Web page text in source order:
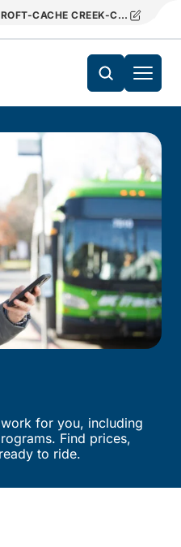
CACHE CREEK-CLINTON
for you, including
Find prices,
to ride.